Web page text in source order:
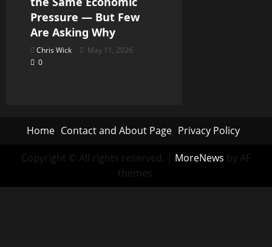
Pressure — But Few
Are Asking Why
Chris Wick
May 11, 2026
0
Home Contact and About Page Privacy Policy
Copyright © All rights reserved. | MoreNews by AF
themes.